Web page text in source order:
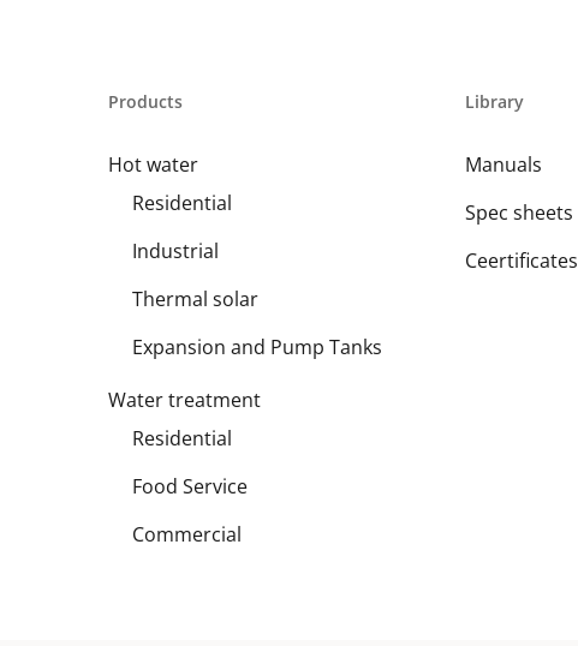
Products
Hot water
Residential
Industrial
Thermal solar
Expansion and Pump Tanks
Water treatment
Residential
Food Service
Commercial
Library
Manuals
Spec sheets
Ceertificates